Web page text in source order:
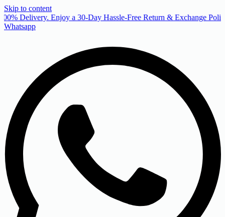
Skip to content
Delivery. Enjoy a 30-Day Hassle-Free Return & Exchange
Whatsapp